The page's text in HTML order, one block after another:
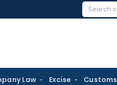
Search
Law Excise Customs